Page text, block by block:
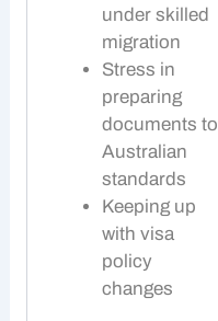
underskilled
migration
Stress in
preparing
documents to
Australian
standards
Keeping up
with visa
policy
changes